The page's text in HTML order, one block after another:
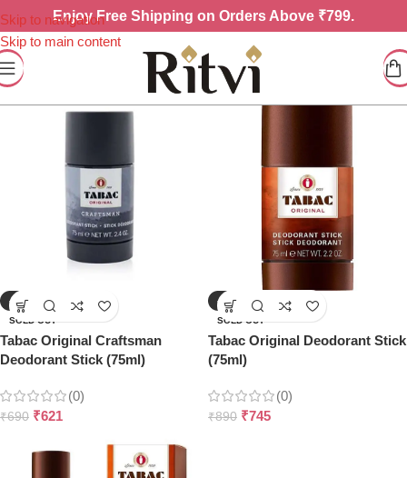
Skip to navigation
Skip to main content
EnjoyFree Shipping on Orders Above ₹799.
-10%
SOLD OUT
Tabac Original Craftsman
Deodorant Stick (75ml)
(0)
₹690 ₹621
-16%
SOLD OUT
Tabac Original Deodorant Stick
(75ml)
(0)
₹890 ₹745